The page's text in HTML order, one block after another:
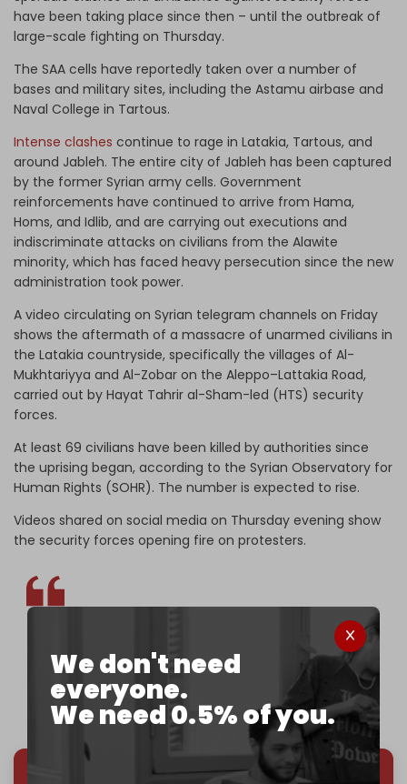
We don't need
everyone.
We need 0.5% of you.
have been taking place since then – until the outbreak of
large-scale fighting on Thursday.
The SAA cells have reportedly taken over a number of
bases and military sites, including the Astamu airbase and
Naval College in Tartous.
Intense clashes continue to rage in Latakia, Tartous, and
around Jableh. The entire city of Jableh has been captured
by the former Syrian army cells. Government
reinforcements have continued to arrive from Hama,
Homs, and Idlib, and are carrying out executions and
indiscriminate attacks on civilians from the Alawite
minority, which has faced heavy persecution since the new
administration took power.
A video circulating on Syrian telegram channels on Friday
shows the aftermath of a massacre of unarmed civilians in
the Latakia countryside, specifically the villages of Al-
Mukhtariyya and Al-Zobar on the Aleppo–Lattakia Road,
carried out by Hayat Tahrir al-Sham-led (HTS) security
forces.
At least 69 civilians have been killed by authorities since
the uprising began, according to the Syrian Observatory for
Human Rights (SOHR). The number is expected to rise.
Videos shared on social media on Thursday evening show
the security forces opening fire on protesters.
BREAKING | HTS-led forces shoot at protesters in
Tartous, Syria.pic.twitter.com/IuYrXhssxn
— The Cradle (@TheCradleMedia)March 6, 2025